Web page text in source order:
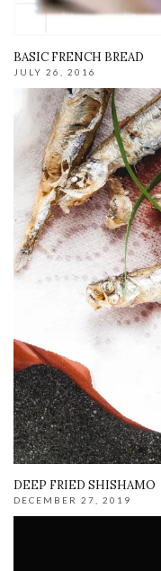
BASIC FRENCH BREAD
JULY 26, 2016
DEEP FRIED SHISHAMO
DECEMBER 27, 2019